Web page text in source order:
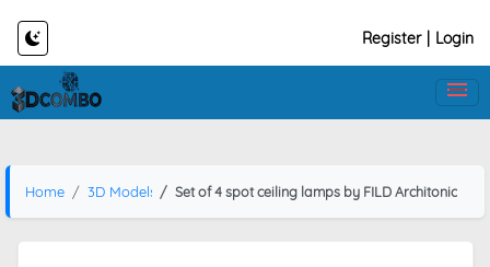
Register Login
Home 3D Models Set of 4 spot ceiling lamps by FILD Architonic